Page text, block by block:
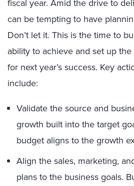
fiscal year. Amid the drive to
can be tempting to have
Don’t let it. This is the time to
ability to achieve and set up
for next year’s success. Key
include:
Validate the source and
growth built into the target
budget aligns to the growth
Align the sales, marketing,
plans to the business goals.